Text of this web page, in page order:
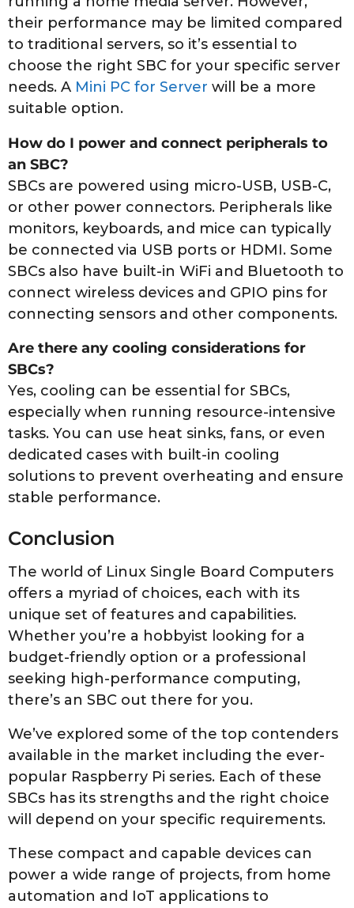
their performance may be limited compared
to traditional servers, so it’s essential to
choose the right SBC for your specific server
needs. A Mini PC for Server will be a more
suitable option.
How do I power and connect peripherals to
an SBC?
SBCs are powered using micro-USB, USB-C,
or other power connectors. Peripherals like
monitors, keyboards, and mice can typically
be connected via USB ports or HDMI. Some
SBCs also have built-in WiFi and Bluetooth to
connect wireless devices and GPIO pins for
connecting sensors and other components.
Are there any cooling considerations for
SBCs?
Yes, cooling can be essential for SBCs,
especially when running resource-intensive
tasks. You can use heat sinks, fans, or even
dedicated cases with built-in cooling
solutions to prevent overheating and ensure
stable performance.
Conclusion
The world of Linux Single Board Computers
offers a myriad of choices, each with its
unique set of features and capabilities.
Whether you’re a hobbyist looking for a
budget-friendly option or a professional
seeking high-performance computing,
there’s an SBC out there for you.
We’ve explored some of the top contenders
available in the market including the ever-
popular Raspberry Pi series. Each of these
SBCs has its strengths and the right choice
will depend on your specific requirements.
These compact and capable devices can
power a wide range of projects, from home
automation and IoT applications to